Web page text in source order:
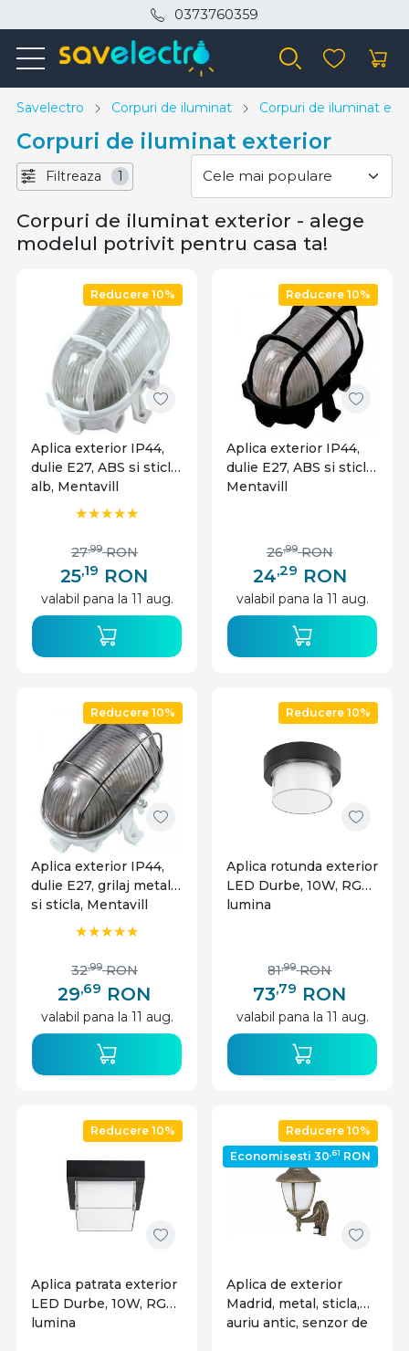
0373760359
Savelectro Corpuri de iluminat Corpuri de iluminat
Corpuri de iluminat exterior
Filtreaza 1
Corpuri de iluminat exterior - alege
modelul potrivit pentru casa ta!
Reducere 10%
Aplica exterior IP44,
dulie E27, ABS si sticla,
alb, Mentavill
25,19 RON
27,99 RON
valabil pana la 11 aug.
Reducere 10%
Aplica exterior IP44,
dulie E27, ABS si sticla,
Mentavill
24,29 RON
26,99 RON
valabil pana la 11 aug.
Reducere 10%
Aplica exterior IP44,
dulie E27, grilaj metalic
si sticla, Mentavill
29,69 RON
32,99 RON
valabil pana la 11 aug.
Reducere 10%
Aplica rotunda exterior
LED Durbe, 10W, RGB,
lumina
73,79 RON
81,99 RON
valabil pana la 11 aug.
Reducere 10%
Aplica patrata exterior
LED Durbe, 10W, RGB,
lumina
Reducere 10%
Economisesti 30,61 RON
Aplica de exterior
Madrid, metal, sticla,
auriu antic, senzor de